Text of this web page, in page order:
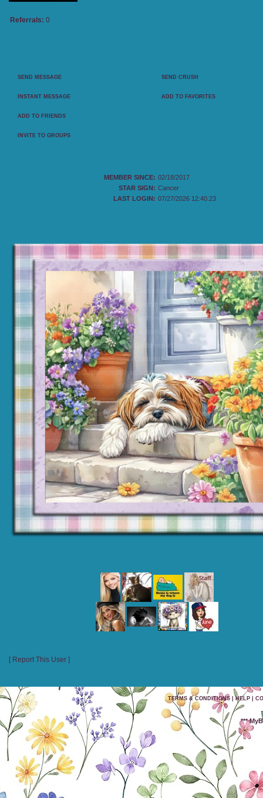
Referrals: 0
SEND MESSAGE
INSTANT MESSAGE
ADD TO FRIENDS
INVITE TO GROUPS
SEND CRUSH
ADD TO FAVORITES
MEMBER SINCE: 02/18/2017
STAR SIGN: Cancer
LAST LOGIN: 07/27/2026 12:40:23
[ Report This User ]
TERMS & CONDITIONS |HELP
***